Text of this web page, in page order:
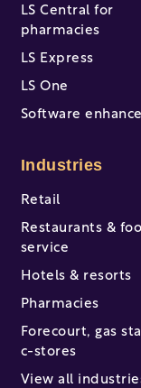
LS Central for
pharmacies
LS Express
LS One
Software
Industries
Retail
Restaurants &
service
Hotels & resorts
Pharmacies
Forecourt, gas
c-stores
View all